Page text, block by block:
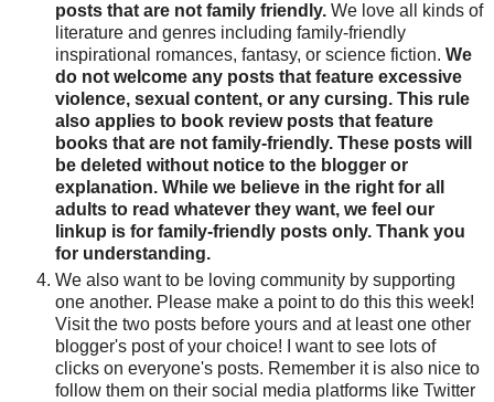
posts that are not family friendly. We love all kinds of
literature and genres including family-friendly
inspirational romances, fantasy, or science fiction. We
do not welcome any posts that feature excessive
violence, sexual content, or any cursing. This rule
also applies to book review posts that feature
books that are not family-friendly. These posts will
be deleted without notice to the blogger or
explanation. While we believe in the right for all
adults to read whatever they want, we feel our
linkup is for family-friendly posts only. Thank you
for understanding.
We also want to be loving community by supporting
one another. Please make a point to do this this week!
Visit the two posts before yours and at least one other
blogger's post of your choice! I want to see lots of
clicks on everyone's posts. Remember it is also nice to
follow them on their social media platforms like Twitter